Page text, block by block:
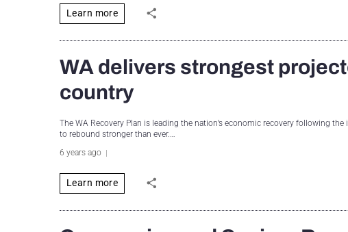
Learn more
WA delivers strongest
country
The WA Recovery Plan is leading the nation’s economic recovery following
to rebound stronger than ever.…
6 years ago
Learn more